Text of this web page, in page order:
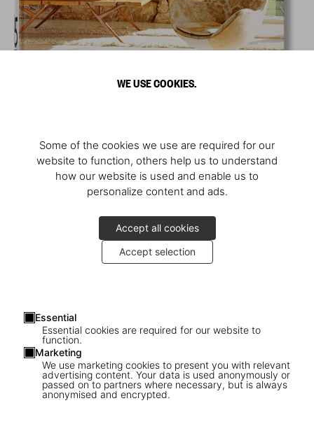
WE USE COOKIES.
Some of the cookies we use are required for our
website to function, others help us to understand
how our website is used and enable us to
personalize content and ads.
Accept all cookies
Accept selection
Essential
Essential cookies are required for our website to
function.
Marketing
We use marketing cookies to present you with relevant
advertising content. Your data is used anonymously or
passed on to partners where necessary, but is always
anonymised and encrypted.
1/8